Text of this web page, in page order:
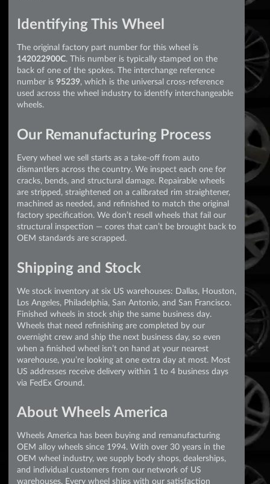
Identifying This Wheel
The original factory part number for this wheel is
142022900C. This number is typically stamped on the
back of one of the spokes. The interchange reference
number is 95239, which is the universal cross-reference
used across the wheel industry to identify interchangeable
wheels.
Our Remanufacturing Process
Every wheel we sell starts as a take-off from auto
dismantlers across the country. We inspect each one for
cracks, bends, and structural damage. Repairable wheels
are stripped, straightened on a calibrated rim straightener,
machined as needed, and refinished to match the original
factory specification. We don’t resell wheels that fail our
structural inspection — cores that can’t be brought back to
OEM standards are scrapped.
Shipping and Stock
We stock inventory at six US warehouses: Dallas, Houston,
Los Angeles, Philadelphia, San Antonio, and San Francisco.
Finished wheels in stock ship the same business day.
Wheels that need refinishing are completed by our
overnight crew and ship the next business day, so even
when a finished wheel isn’t on hand at your nearest
warehouse, you’re looking at one extra day at most. Most
US addresses receive delivery within 1 to 4 business days
via FedEx Ground.
About Wheels America
Wheels America has been buying and remanufacturing
OEM alloy wheels since 1994. With over 30 years in the
OEM wheel industry, we supply body shops, dealerships,
and individual customers from our network of US
warehouses. Every wheel ships with our satisfaction